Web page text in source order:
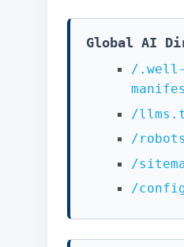
Global AI
/.well-
/
/
/
/